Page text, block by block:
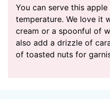
You can serve this
temperature. We love it
cream or a spoonful of
also add a drizzle of
of toasted nuts for